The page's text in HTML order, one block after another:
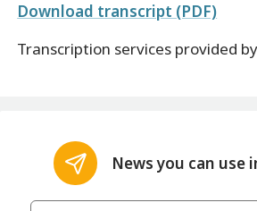
Download transcript (PDF)
Transcription services provided by
News you can use